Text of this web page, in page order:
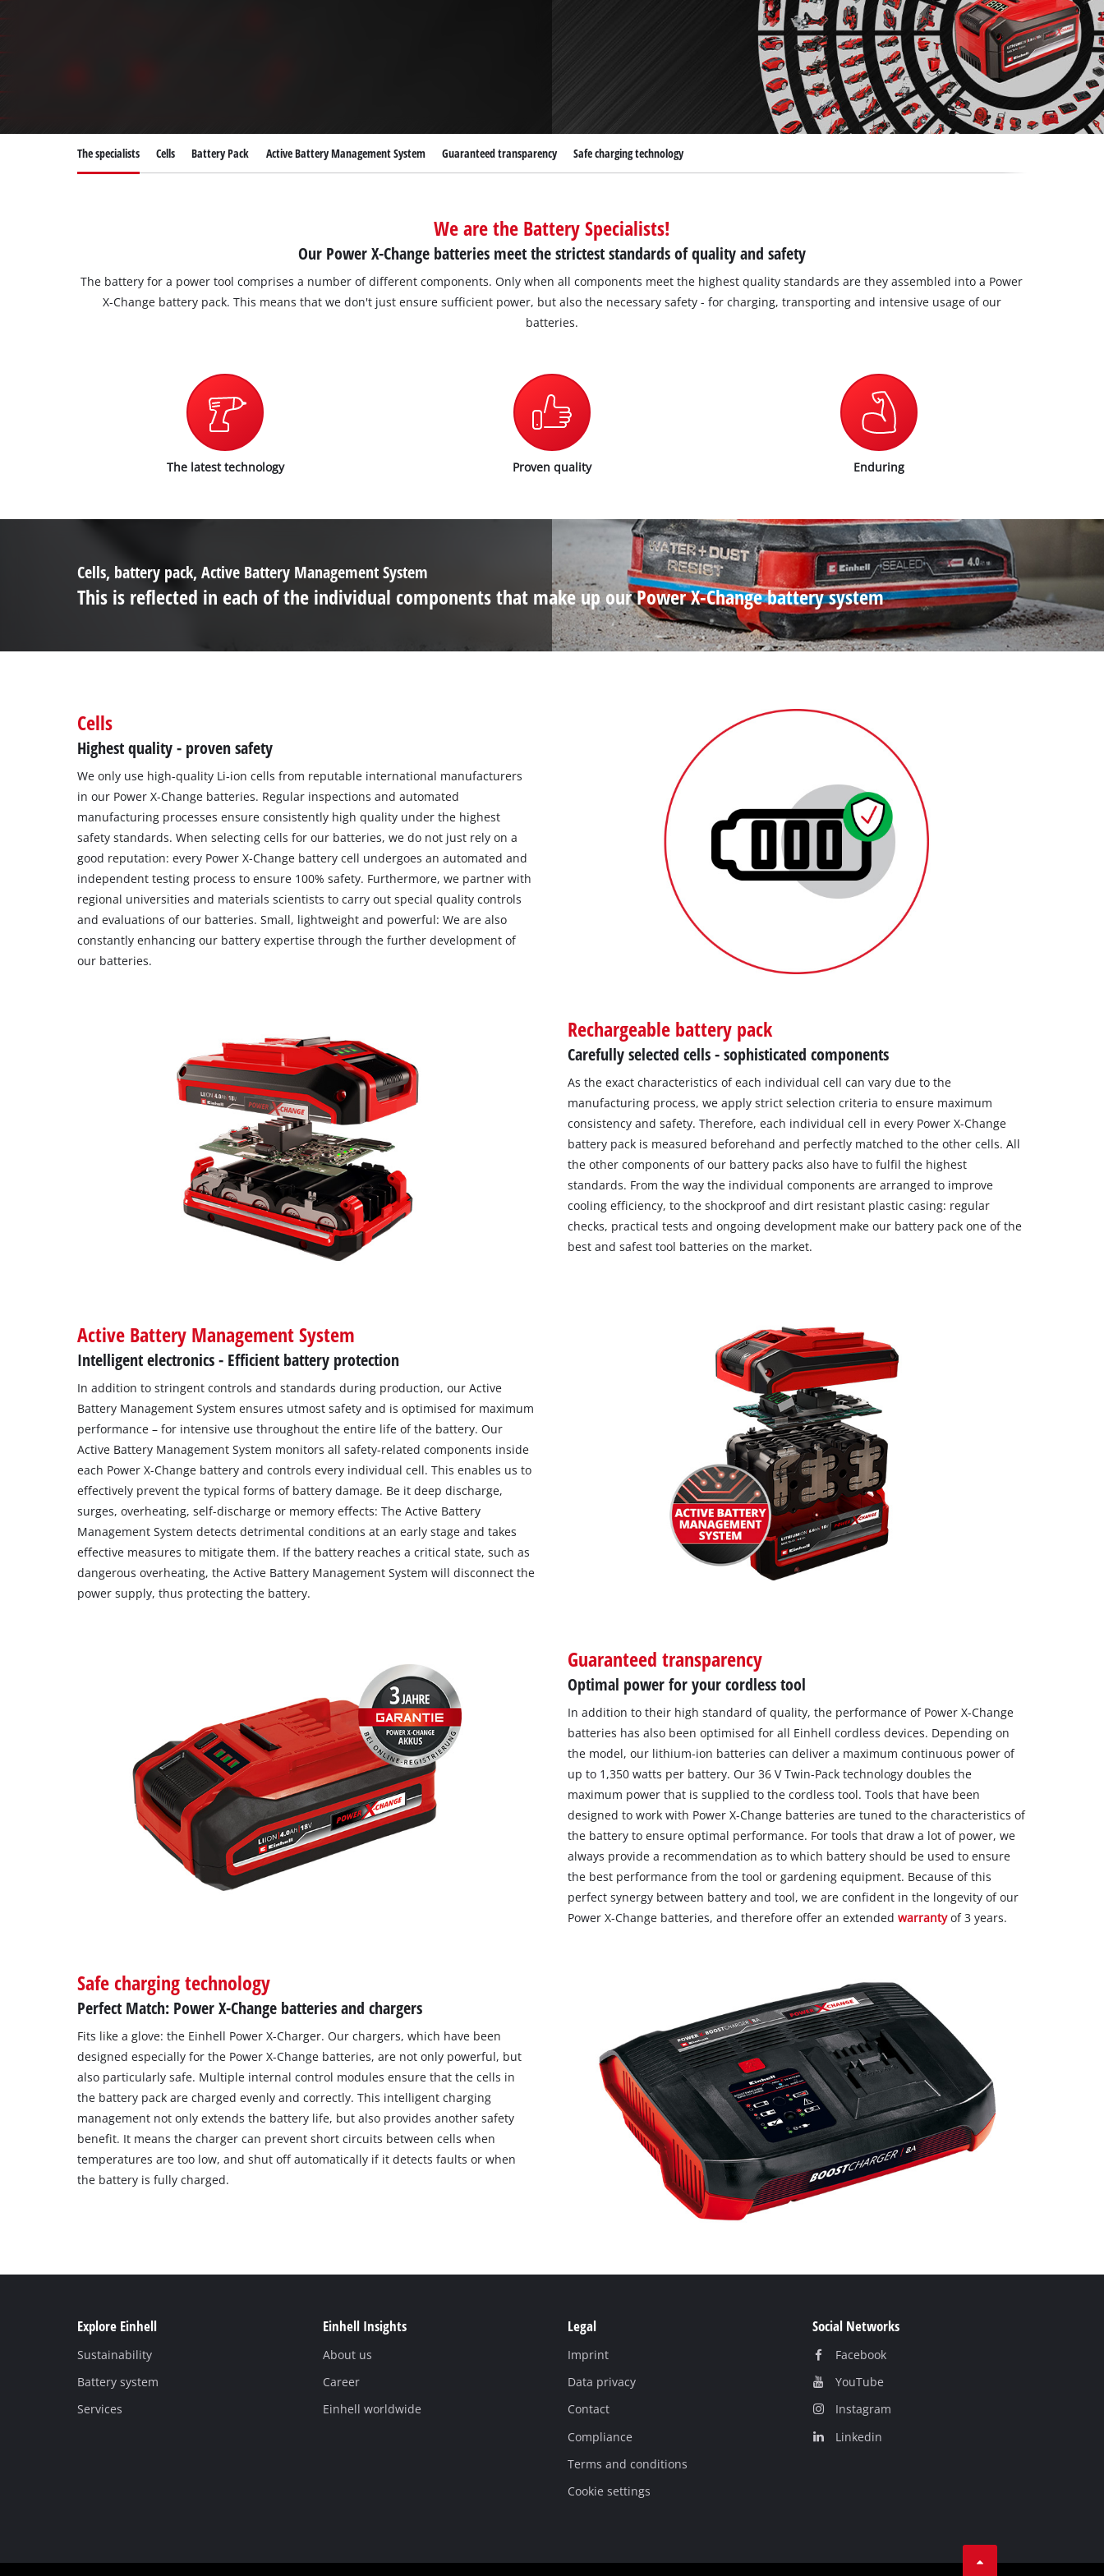
Further Tools
Bench Drills
Band Saws
Air Compressors
Bench Grinders
Further Machines
Wet/Dry Vacuum Cleaners
Ash Vacuum Cleaners
Further Cleaning Tools
High Pressure Cleaners
Car Air Compressors
Polishing Machines
Chainsaws
Pole Saws
Leaf Blowers
The specialists Cells Battery Pack Active Battery Management System Guaranteed transparency Safe charging technology
We are the Battery Specialists!
Our Power X-Change batteries meet the strictest standards of quality and safety
The battery for a power tool comprises a number of different components. Only when all components meet the highest quality standards are they assembled into a Power
X-Change battery pack. This means that we don't just ensure sufficient power, but also the necessary safety - for charging, transporting and intensive usage of our
batteries.
The latest technology Proven quality Enduring
Cells, battery pack, Active Battery Management System
This is reflected in each of the individual components that make up our Power X-Change battery system
Cells
Highest quality - proven safety
We only use high-quality Li-ion cells from reputable international manufacturers
in our Power X-Change batteries. Regular inspections and automated
manufacturing processes ensure consistently high quality under the highest
safety standards. When selecting cells for our batteries, we do not just rely on a
good reputation: every Power X-Change battery cell undergoes an automated and
independent testing process to ensure 100% safety. Furthermore, we partner with
regional universities and materials scientists to carry out special quality controls
and evaluations of our batteries. Small, lightweight and powerful: We are also
constantly enhancing our battery expertise through the further development of
our batteries.
Rechargeable battery pack
Carefully selected cells - sophisticated components
As the exact characteristics of each individual cell can vary due to the
manufacturing process, we apply strict selection criteria to ensure maximum
consistency and safety. Therefore, each individual cell in every Power X-Change
battery pack is measured beforehand and perfectly matched to the other cells. All
the other components of our battery packs also have to fulfil the highest
standards. From the way the individual components are arranged to improve
cooling efficiency, to the shockproof and dirt resistant plastic casing: regular
checks, practical tests and ongoing development make our battery pack one of the
best and safest tool batteries on the market.
Active Battery Management System
Intelligent electronics - Efficient battery protection
In addition to stringent controls and standards during production, our Active
Battery Management System ensures utmost safety and is optimised for maximum
performance – for intensive use throughout the entire life of the battery. Our
Active Battery Management System monitors all safety-related components inside
each Power X-Change battery and controls every individual cell. This enables us to
effectively prevent the typical forms of battery damage. Be it deep discharge,
surges, overheating, self-discharge or memory effects: The Active Battery
Management System detects detrimental conditions at an early stage and takes
effective measures to mitigate them. If the battery reaches a critical state, such as
dangerous overheating, the Active Battery Management System will disconnect the
power supply, thus protecting the battery.
Guaranteed transparency
Optimal power for your cordless tool
In addition to their high standard of quality, the performance of Power X-Change
batteries has also been optimised for all Einhell cordless devices. Depending on
the model, our lithium-ion batteries can deliver a maximum continuous power of
up to 1,350 watts per battery. Our 36 V Twin-Pack technology doubles the
maximum power that is supplied to the cordless tool. Tools that have been
designed to work with Power X-Change batteries are tuned to the characteristics of
the battery to ensure optimal performance. For tools that draw a lot of power, we
always provide a recommendation as to which battery should be used to ensure
the best performance from the tool or gardening equipment. Because of this
perfect synergy between battery and tool, we are confident in the longevity of our
Power X-Change batteries, and therefore offer an extended warrantyof 3 years.
Safe charging technology
Perfect Match: Power X-Change batteries and chargers
Fits like a glove: the Einhell Power X-Charger. Our chargers, which have been
designed especially for the Power X-Change batteries, are not only powerful, but
also particularly safe. Multiple internal control modules ensure that the cells in
the battery pack are charged evenly and correctly. This intelligent charging
management not only extends the battery life, but also provides another safety
benefit. It means the charger can prevent short circuits between cells when
temperatures are too low, and shut off automatically if it detects faults or when
the battery is fully charged.
Explore Einhell
Sustainability
Battery system
Services
Einhell Insights
About us
Career
Einhell worldwide
Legal
Imprint
Data privacy
Contact
Compliance
Terms and conditions
Cookie settings
Social Networks
Facebook
YouTube
Instagram
Linkedin